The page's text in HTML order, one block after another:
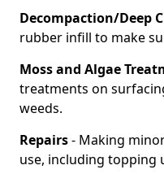
Decompaction/Deep
rubber infill to make
Moss and Algae
treatments on
weeds.
Repairs- Making
use, including topping